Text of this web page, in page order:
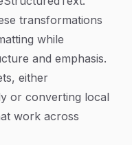
transformations
while
and emphasis.
either
or converting local
work across